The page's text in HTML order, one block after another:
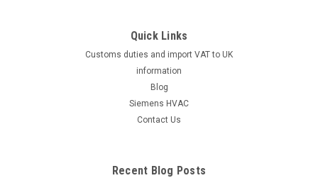
Quick Links
Customs duties and import VAT to UK
information
Blog
Siemens HVAC
Contact Us
Recent Blog Posts